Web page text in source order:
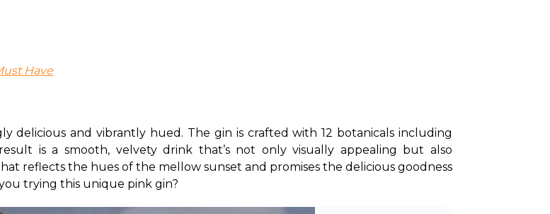
Have
delicious and vibrantly hued. The gin is crafted with 12 botanicals including
is a smooth, velvety drink that’s not only visually appealing but also
reflects the hues of the mellow sunset and promises the delicious goodness
trying this unique pink gin?